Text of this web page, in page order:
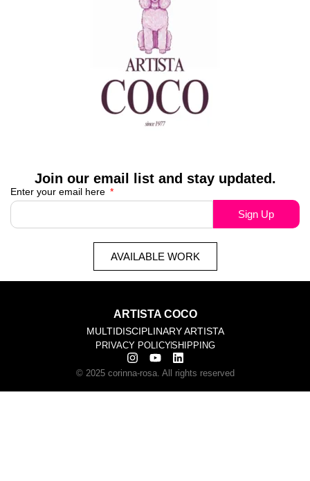
Join our email list and stay updated.
Enter your email here
Sign Up
AVAILABLE WORK
ARTISTA COCO
MULTIDISCIPLINARY ARTISTA
PRIVACY POLICYSHIPPING
© 2025 corinna-rosa. All rights reserved